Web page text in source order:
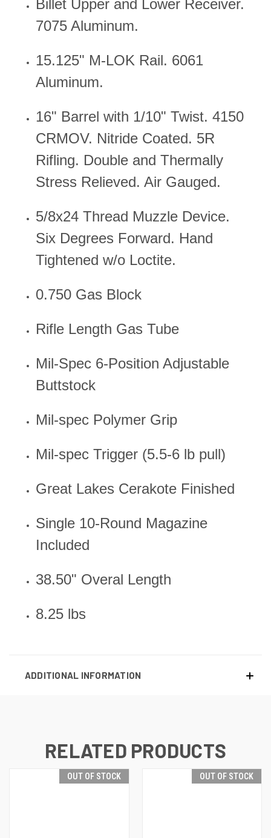
Billet Upper and Lower Receiver.
7075 Aluminum.
15.125" M-LOK Rail. 6061
Aluminum.
16" Barrel with 1/10" Twist.4150
CRMOV. Nitride Coated. 5R
Rifling. Double and Thermally
Stress Relieved. Air Gauged.
5/8x24 Thread Muzzle Device.
Six Degrees Forward. Hand
Tightened w/o Loctite.
0.750 Gas Block
Rifle Length Gas Tube
Mil-Spec 6-Position Adjustable
Buttstock
Mil-spec Polymer Grip
Mil-spec Trigger (5.5-6 lb pull)
Great Lakes Cerakote Finished
Single 10-Round Magazine
Included
38.50" Overal Length
8.25 lbs
ADDITIONAL INFORMATION
RELATED PRODUCTS
OUT OF STOCK OUT OF STOCK